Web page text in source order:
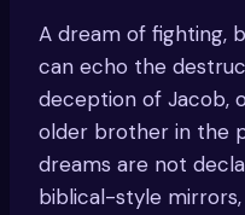
A dream of fighting,
can echo the
deception of Jacob,
older brother in the
dreams are not
biblical-style